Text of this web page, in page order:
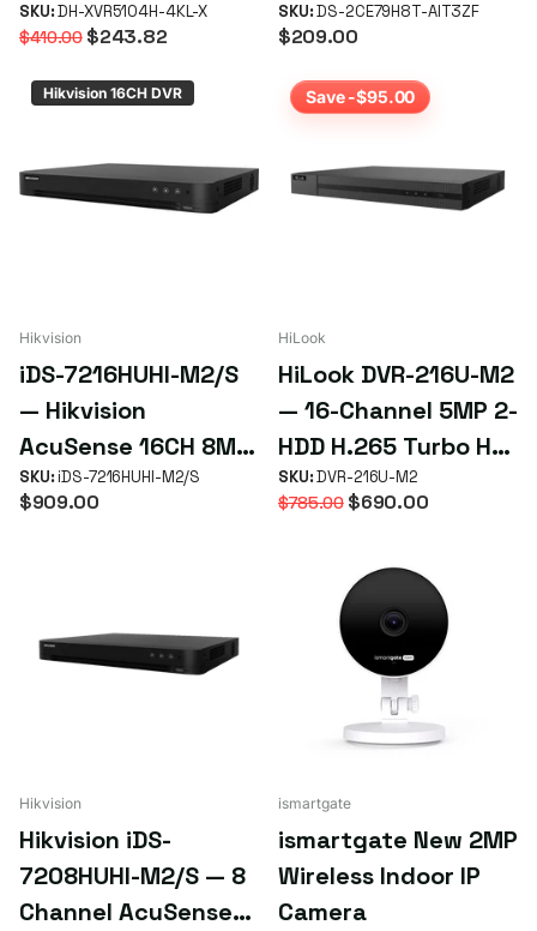
brid 4K XVR (Mini 1U,
1 HDD)
SKU:DH-XVR5104H-4KL-X
$410.00$243.82
Varifocal Turret
Camera — 2.7–13mm
IR 60m 4-in-1
SKU:DS-2CE79H8T-AIT3ZF
$209.00
Hikvision 16CH DVR
Hikvision
iDS-7216HUHI-M2/S
— Hikvision
AcuSense 16CH 8MP
DVR
SKU:iDS-7216HUHI-M2/S
$909.00
Save -$95.00
HiLook
HiLook DVR-216U-M2
— 16-Channel 5MP 2-
HDD H.265 Turbo HD
DVR
SKU:DVR-216U-M2
$785.00$690.00
Hikvision
Hikvision iDS-
7208HUHI-M2/S — 8
Channel AcuSense
ismartgate
ismartgate New 2MP
Wireless Indoor IP
Camera